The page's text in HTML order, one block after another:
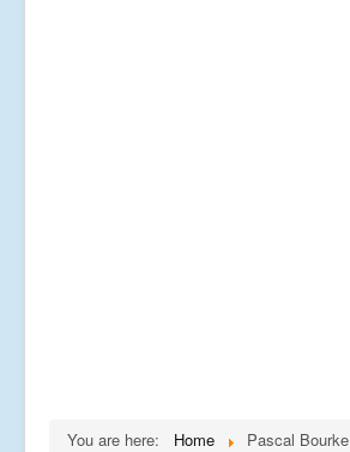
You are here: Home Pascal Bourke